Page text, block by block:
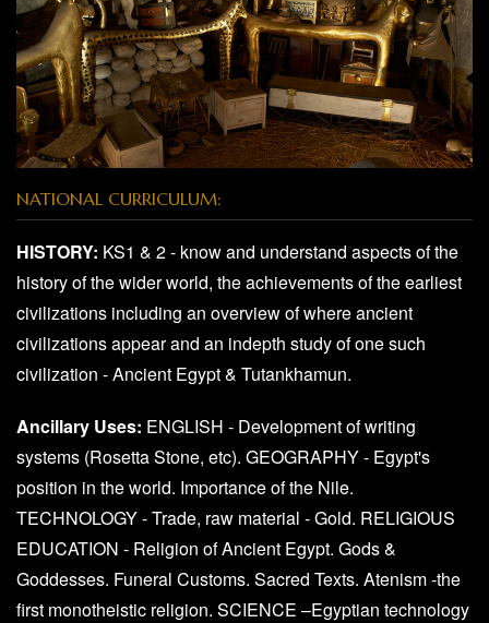
NATIONAL CURRICULUM:
HISTORY: KS1 & 2 - know and understand aspects of the
history of the wider world, the achievements of the earliest
civilizations including an overview of where ancient
civilizations appear and an indepth study of one such
civilization - Ancient Egypt & Tutankhamun.
Ancillary Uses: ENGLISH - Development of writing
systems (Rosetta Stone, etc). GEOGRAPHY - Egypt's
position in the world. Importance of the Nile.
TECHNOLOGY - Trade, raw material - Gold. RELIGIOUS
EDUCATION - Religion of Ancient Egypt. Gods &
Goddesses. Funeral Customs. Sacred Texts. Atenism -the
first monotheistic religion. SCIENCE –Egyptian technology